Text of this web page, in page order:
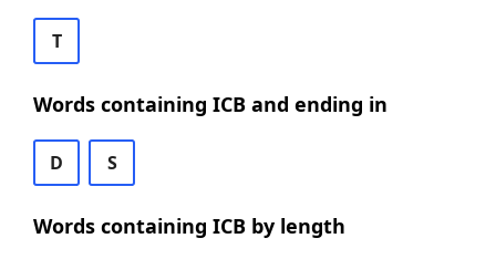
T
Words containing ICB and ending in
D S
Words containing ICB by length